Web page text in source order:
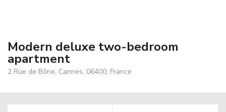
Modern deluxe two-bedroom
apartment
2 Rue de Bône, Cannes, 06400, France